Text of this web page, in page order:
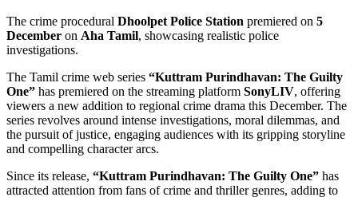
The crime procedural Dhoolpet Police Station premiered on 5
December on Aha Tamil, showcasing realistic police
investigations.
The Tamil crime web series “Kuttram Purindhavan: The Guilty
One” has premiered on the streaming platform SonyLIV, offering
viewers a new addition to regional crime drama this December. The
series revolves around intense investigations, moral dilemmas, and
the pursuit of justice, engaging audiences with its gripping storyline
and compelling character arcs.
Since its release, “Kuttram Purindhavan: The Guilty One” has
attracted attention from fans of crime and thriller genres, adding to